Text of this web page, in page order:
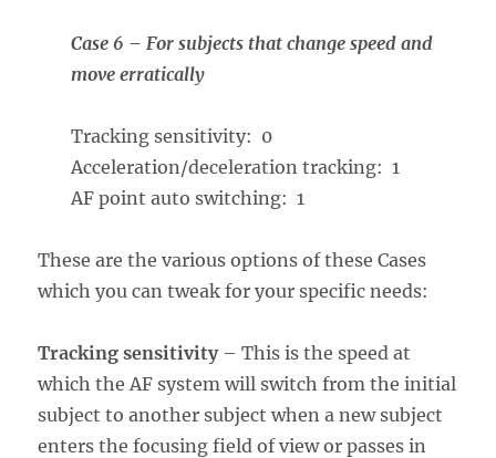
Case 6 – For subjects that change speed and
move erratically
Tracking sensitivity: 0
Acceleration/deceleration tracking: 1
AF point auto switching: 1
These are the various options of these Cases
which you can tweak for your specific needs:
Tracking sensitivity– This is the speed at
which the AF system will switch from the initial
subject to another subject when a new subject
enters the focusing field of view or passes in